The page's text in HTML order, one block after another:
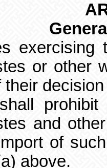
exercising
or other
and
of
above.